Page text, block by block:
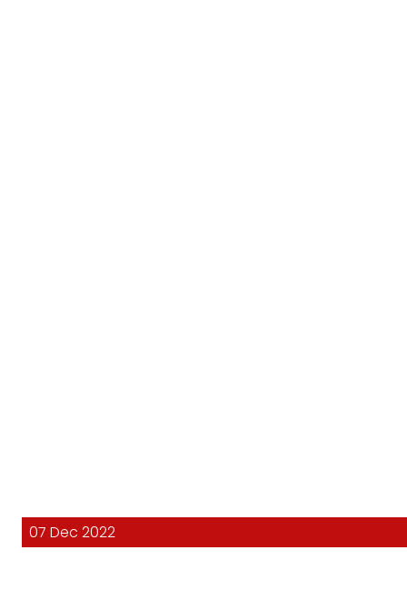
07 Dec 2022